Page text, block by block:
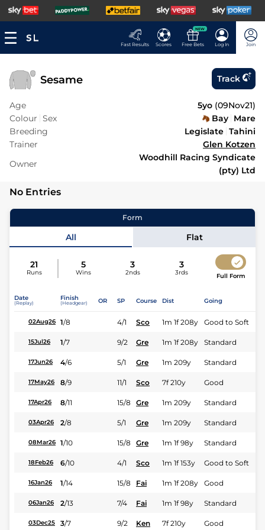
Fast Results Scores
NEW
Free Bets Log In Join
Sesame Track
Age 5yo (09Nov21)
Colour Sex Bay Mare
Breeding
Legislate Tahini
Trainer
Glen Kotzen
Owner
Woodhill Racing Syndicate
(pty) Ltd
No Entries
Form
All Flat
21
Runs
5
Wins
3
2nds
3
3rds Full Form
Date
(Replay)
Finish
(Headgear) OR SP Course Dist Going
02Aug26 1/8 4/1 Sco 1m 1f 208y Good to Soft
15Jul26 1/7 9/2 Gre 1m 1f 208y Standard
17Jun26 4/6 5/1 Gre 1m 209y Standard
17May26 8/9 11/1 Sco 7f 210y Good
17Apr26 8/11 15/8 Gre 1m 209y Standard
03Apr26 2/8 5/1 Gre 1m 209y Standard
08Mar26 1/10 15/8 Gre 1m 1f 98y Standard
18Feb26 6/10 4/1 Sco 1m 1f 153y Good to Soft
16Jan26 1/14 15/8 Fai 1m 1f 208y Good
06Jan26 2/13 7/4 Fai 1m 1f 98y Standard
03Dec25 3/7 9/2 Ken 7f 210y Good